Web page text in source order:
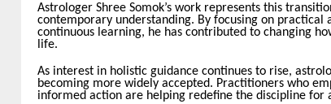
Astrologer Shree Somok’s work represents this
contemporary understanding. By focusing on practical
continuous learning, he has contributed to changing
life.
As interest in holistic guidance continues to rise,
becoming more widely accepted. Practitioners who
informed action are helping redefine the discipline for